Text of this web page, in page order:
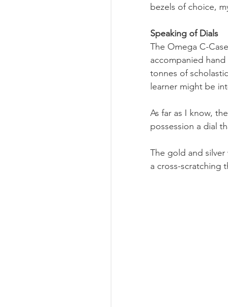
bezels of choice,
Speaking of Dials
The Omega C-
accompanied
tonnes of
learner might be
As far as I know,
possession a dial
The gold and
a cross-scratching